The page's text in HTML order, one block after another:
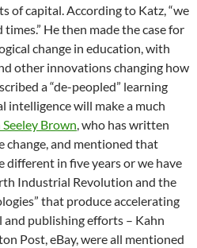
of capital. According to Katz, “we
He then made the case for
change in education, with
other innovations changing how
a “de-peopled” learning
intelligence will make a much
Seeley Brown, who has written
and mentioned that
different in five years or we have
Industrial Revolution and the
that produce accelerating
and publishing efforts – Kahn
Post, eBay, were all mentioned